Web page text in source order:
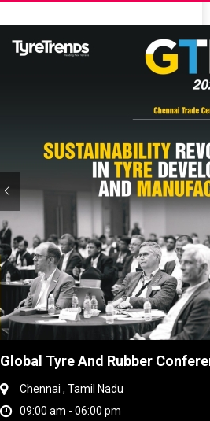
Global Tyre And Rubber
Chennai , Tamil Nadu
09:00 am - 06:00 pm